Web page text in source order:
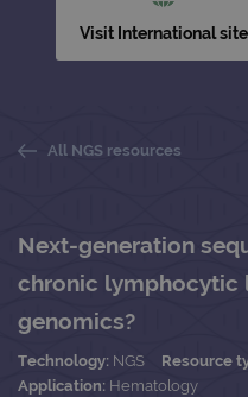
Visit International site
All NGS resources
Next-generation
chronic lymphocytic
genomics?
Technology: NGS Resource
Application: Hematology